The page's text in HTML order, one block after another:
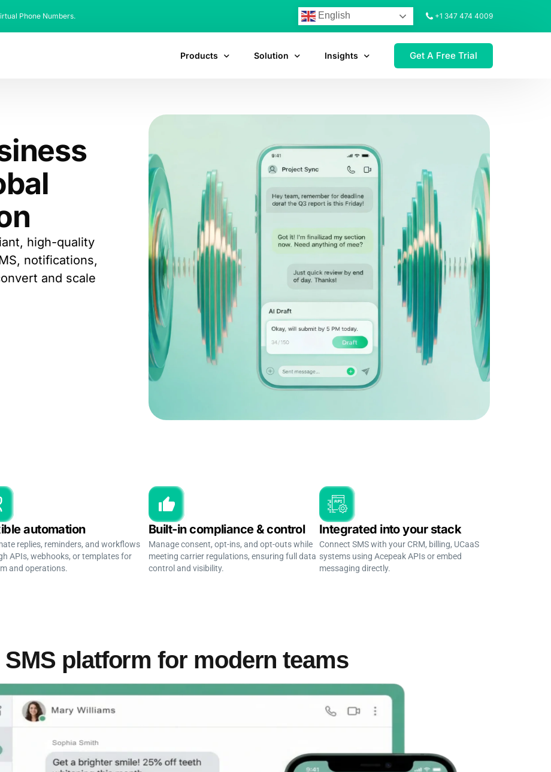
Phone Numbers. English +1 347 474 4009
Products Solution Insights Get A Free Trial
high-quality
notifications,
and scale
automation
replies, reminders, and workflows
APIs, webhooks, or templates for
and operations.
Built-in compliance & control
Manage consent, opt-ins, and opt-outs while
meeting carrier regulations, ensuring full data
control and visibility.
Integrated into your stack
Connect SMS with your CRM, billing, UCaaS
systems using Acepeak APIs or embed
messaging directly.
platform for modern teams